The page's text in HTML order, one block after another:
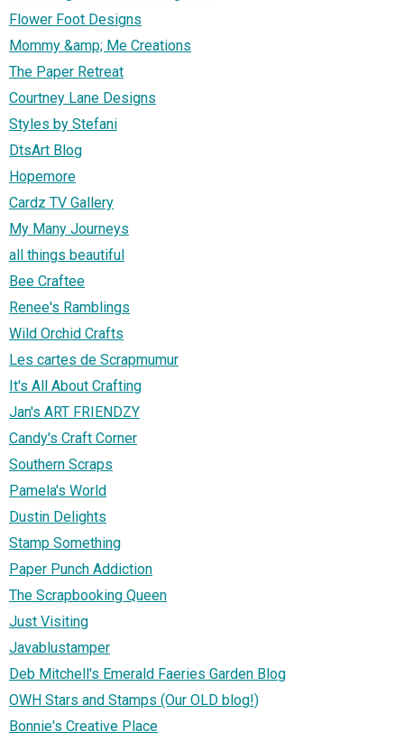
Flower Foot Designs
Mommy &amp; Me Creations
The Paper Retreat
Courtney Lane Designs
Styles by Stefani
DtsArt Blog
Hopemore
Cardz TV Gallery
My Many Journeys
all things beautiful
Bee Craftee
Renee's Ramblings
Wild Orchid Crafts
Les cartes de Scrapmumur
It's All About Crafting
Jan's ART FRIENDZY
Candy's Craft Corner
Southern Scraps
Pamela's World
Dustin Delights
Stamp Something
Paper Punch Addiction
The Scrapbooking Queen
Just Visiting
Javablustamper
Deb Mitchell's Emerald Faeries Garden Blog
OWH Stars and Stamps (Our OLD blog!)
Bonnie's Creative Place